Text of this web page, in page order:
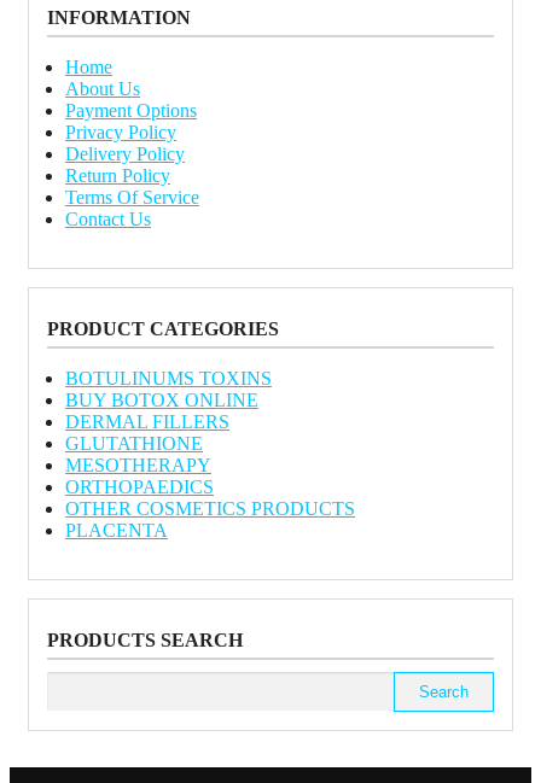
INFORMATION
Home
About Us
Payment Options
Privacy Policy
Delivery Policy
Return Policy
Terms Of Service
Contact Us
PRODUCT CATEGORIES
BOTULINUMS TOXINS
BUY BOTOX ONLINE
DERMAL FILLERS
GLUTATHIONE
MESOTHERAPY
ORTHOPAEDICS
OTHER COSMETICS PRODUCTS
PLACENTA
PRODUCTS SEARCH